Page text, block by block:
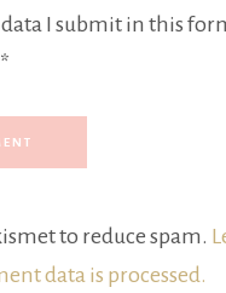
I submit in this
*
to reduce spam.
data is processed.